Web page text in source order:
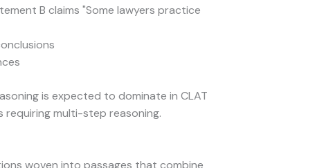
B claims "Some lawyers practice
is expected to dominate in CLAT
requiring multi-step reasoning.
woven into passages that combine